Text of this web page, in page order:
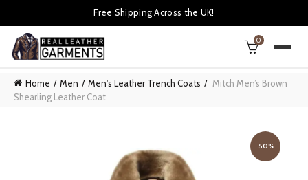
Free Shipping Across the UK!
0
Home Men Men's Leather Trench Coats
Mitch Men’s Brown
Shearling Leather Coat
-50%